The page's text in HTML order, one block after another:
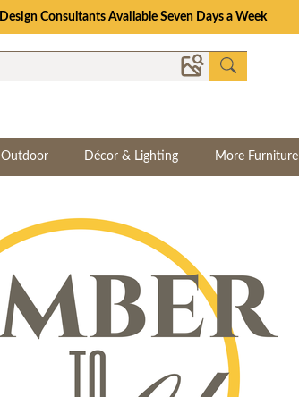
Design Consultants Available Seven Days a Week
Outdoor Décor & Lighting More Furniture